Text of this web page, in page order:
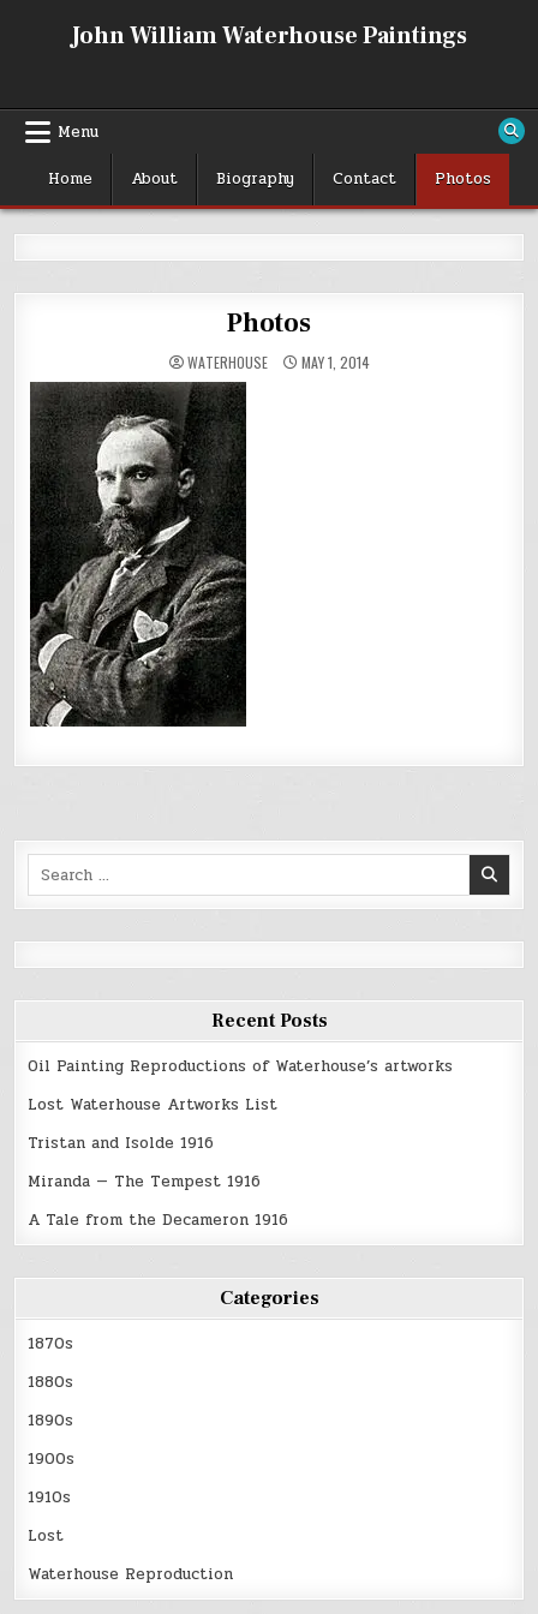
John William Waterhouse Paintings
Menu
Home
About Biography Contact Photos
Photos
WATERHOUSE MAY 1, 2014
Search
for:
Recent Posts
Oil Painting Reproductions of Waterhouse’s artworks
Lost Waterhouse Artworks List
Tristan and Isolde 1916
Miranda — The Tempest 1916
A Tale from the Decameron 1916
Categories
1870s
1880s
1890s
1900s
1910s
Lost
Waterhouse Reproduction